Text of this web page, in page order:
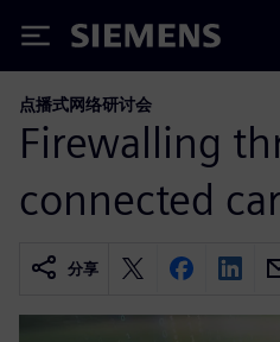
Siemens
点播式网络研讨会
Firewalling
connected
分享